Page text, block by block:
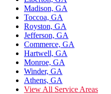
Madison, GA
Toccoa, GA
Royston, GA
Jefferson, GA
Commerce, GA
Hartwell, GA
Monroe, GA
Winder, GA
Athens, GA
View All Service Areas